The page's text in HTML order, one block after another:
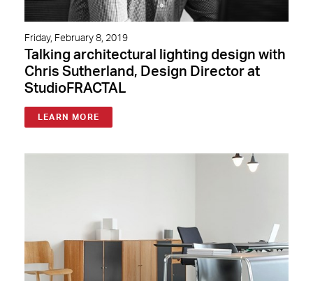
Friday, February 8, 2019
Talking architectural lighting design with
Chris Sutherland, Design Director at
StudioFRACTAL
LEARN MORE